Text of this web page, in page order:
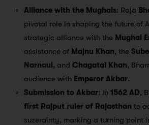
Alliance with the Mughals: Raja
pivotal role in shaping the future of
strategic alliance with the Mughal
assistance of Majnu Khan, the
Narnaul, and Chagatai Khan,
audience with Emperor Akbar.
Submission to Akbar: In 1562 AD,
first Rajput ruler of Rajasthan to
suzerainty, marking a turning point